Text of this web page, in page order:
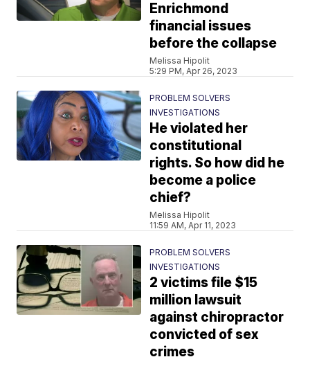
Enrichmond
financial issues
before the collapse
Melissa Hipolit
5:29 PM, Apr 26, 2023
PROBLEM SOLVERS
INVESTIGATIONS
He violated her
constitutional
rights. So how did he
become a police
chief?
Melissa Hipolit
11:59 AM, Apr 11, 2023
PROBLEM SOLVERS
INVESTIGATIONS
2 victims file $15
million lawsuit
against chiropractor
convicted of sex
crimes